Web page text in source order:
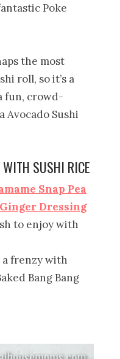
Poke
the most
roll, so it’s a
fun, crowd-
Avocado Sushi
WITH SUSHI RICE
Snap Pea
Dressing
to enjoy with
frenzy with
Bang Bang